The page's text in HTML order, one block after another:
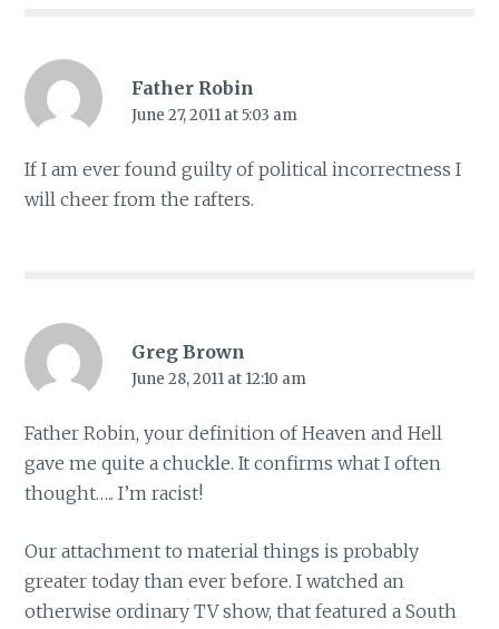
Father Robin
June 27, 2011 at 5:03 am
If I am ever found guilty of political incorrectness I
will cheer from the rafters.
Greg Brown
June 28, 2011 at 12:10 am
Father Robin, your definition of Heaven and Hell
gave me quite a chuckle. It confirms what I often
thought….. I’m racist!
Our attachment to material things is probably
greater today than ever before. I watched an
otherwise ordinary TV show, that featured a South